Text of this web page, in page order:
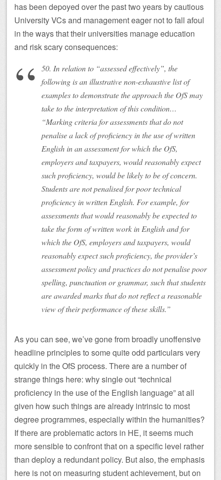
has been depoyed over the past two years by cautious
University VCs and management eager not to fall afoul
in the ways that their universities manage education
and risk scary consequences:
50. In relation to “assessed effectively”, the
following is an illustrative non-exhaustive list of
examples to demonstrate the approach the OfS may
take to the interpretation of this condition…
“Marking criteria for assessments that do not
penalise a lack of proficiency in the use of written
English in an assessment for which the OfS,
employers and taxpayers, would reasonably expect
such proficiency, would be likely to be of concern.
Students are not penalised for poor technical
proficiency in written English. For example, for
assessments that would reasonably be expected to
take the form of written work in English and for
which the OfS, employers and taxpayers, would
reasonably expect such proficiency, the provider’s
assessment policy and practices do not penalise poor
spelling, punctuation or grammar, such that students
are awarded marks that do not reflect a reasonable
view of their performance of these skills.”
As you can see, we’ve gone from broadly unoffensive
headline principles to some quite odd particulars very
quickly in the OfS process. There are a number of
strange things here: why single out “technical
proficiency in the use of the English language” at all
given how such things are already intrinsic to most
degree programmes, especially within the humanities?
If there are problematic actors in HE, it seems much
more sensible to confront that on a specific level rather
than deploy a redundant policy. But also, the emphasis
here is not on measuring student achievement, but on